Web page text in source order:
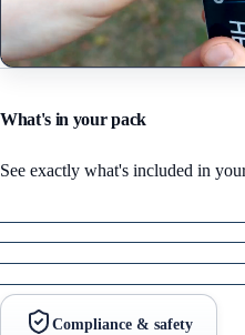
What's in your pack
See exactly what's included in
Compliance & safety